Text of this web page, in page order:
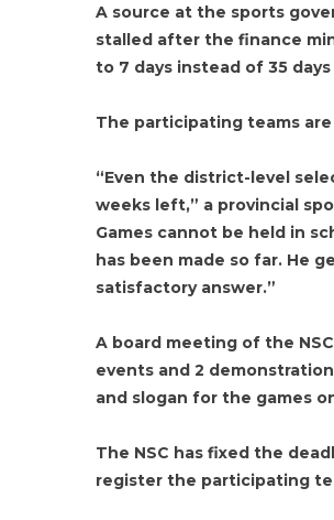
A source at the sports
stalled after the finance
to 7 days instead of 35
The participating teams
“Even the district-level
weeks left,” a provincial
Games cannot be held in
has been made so far. He
satisfactory answer.”
A board meeting of the
events and 2
and slogan for the games
The NSC has fixed the
register the participating